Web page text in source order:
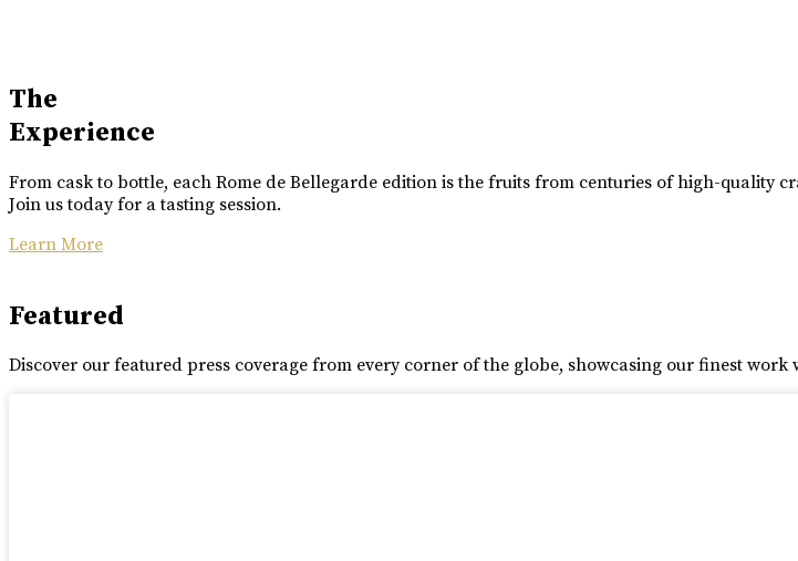
The
Experience
From cask to bottle, each Rome de Bellegarde edition is the fruits from centuries of high-quality
Join us today for a tasting session.
Learn More
Featured
Discover our featured press coverage from every corner of the globe, showcasing our finest